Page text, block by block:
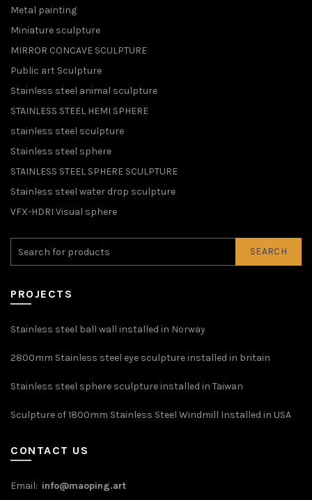
Metal painting
Miniature sculpture
MIRROR CONCAVE SCULPTURE
Public art Sculpture
Stainless steel animal sculpture
STAINLESS STEEL HEMI SPHERE
stainless steel sculpture
Stainless steel sphere
STAINLESS STEEL SPHERE SCULPTURE
Stainless steel water drop sculpture
VFX-HDRI Visual sphere
SEARCH
PROJECTS
Stainless steel ball wall installed in Norway
2800mm Stainless steel eye sculpture installed in britain
Stainless steel sphere sculpture installed in Taiwan
Sculpture of 1800mm Stainless Steel Windmill Installed in USA
CONTACT US
Email: info@maoping.art